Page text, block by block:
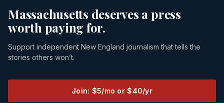
Massachusetts deserves a press
worth paying for.
Support independent New England journalism that tells the
stories others won’t.
Join: $5/mo or $40/yr